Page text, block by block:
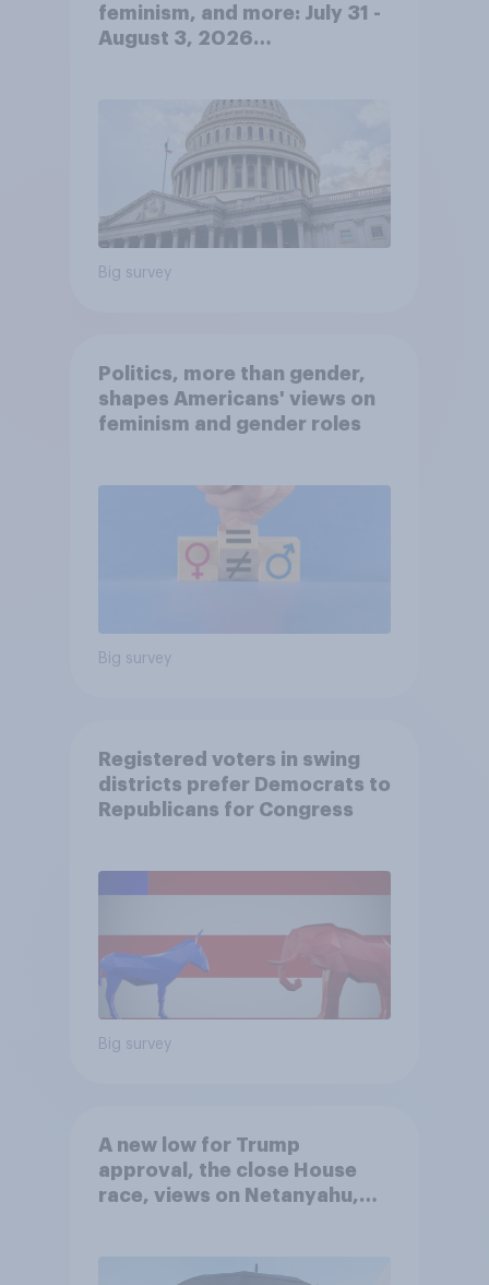
feminism, and more: July 31 -
August 3, 2026
Big survey
Politics, more than gender,
shapes Americans' views on
feminism and gender roles
Big survey
Registered voters in swing
districts prefer Democrats to
Republicans for Congress
Big survey
A new low for Trump
approval, the close House
race, views on Netanyahu,